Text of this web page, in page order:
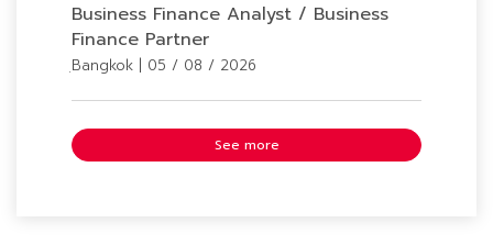
Business Finance Analyst / Business
Finance Partner
ฺBangkok | 05 / 08 / 2026
See more